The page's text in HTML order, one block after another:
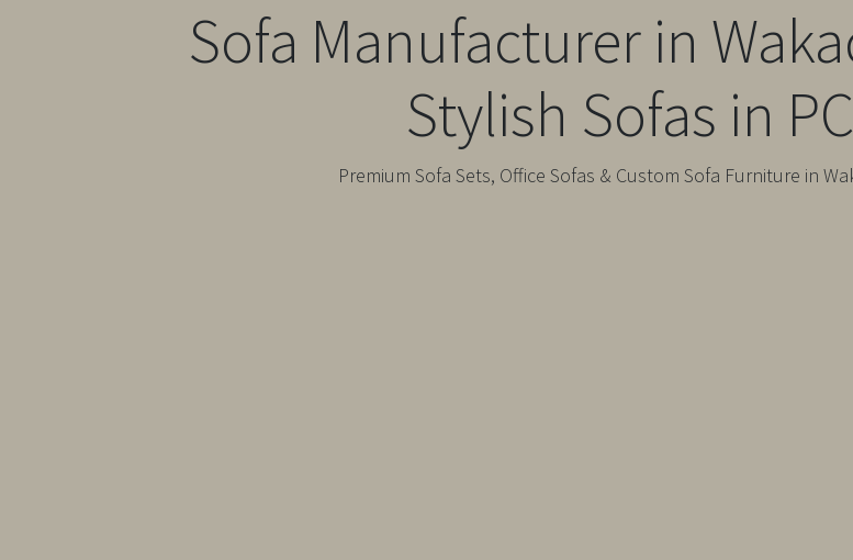
Sofa Manufacturer in
Stylish Sofas in
Premium Sofa Sets, Office Sofas & Custom Sofa Furniture in